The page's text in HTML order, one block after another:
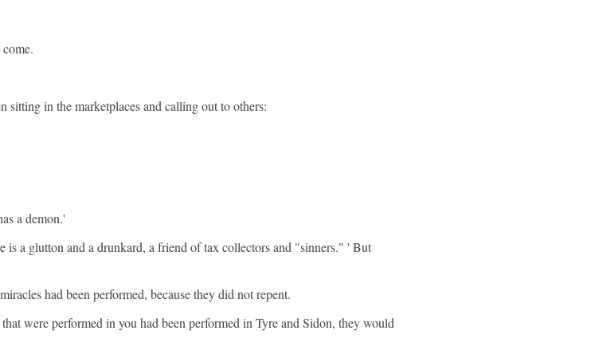
in the marketplaces and calling out to others:
a demon.'
a glutton and a drunkard, a friend of tax collectors and "sinners." ' But
had been performed, because they did not repent.
were performed in you had been performed in Tyre and Sidon, they would